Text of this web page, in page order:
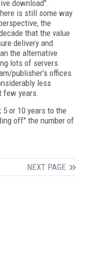
download".
is still some way
the
that the value
delivery and
the alternative
lots of servers
publisher's offices
less
few years.
or 10 years to the
off" the number of
NEXT PAGE